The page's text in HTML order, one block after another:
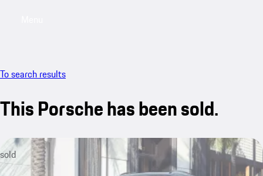
To search results
This Porsche has been sold.
sold